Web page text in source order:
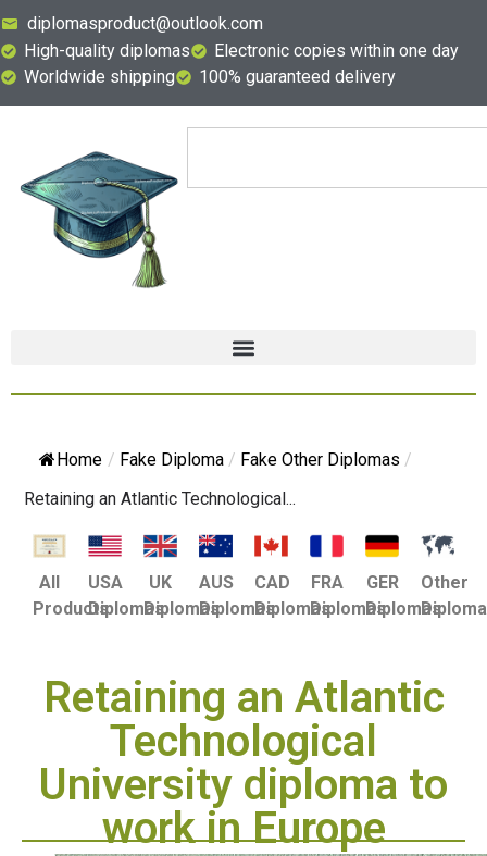
diplomasproduct@outlook.com
High-quality diplomas
Electronic copies within one day
Worldwide shipping
100% guaranteed delivery
Home / Fake Diploma / Fake Other Diplomas /
Retaining an Atlantic Technological...
All
Products
USA
Diplomas
UK
Diplomas
AUS
Diplomas
CAD
Diplomas
FRA
Diplomas
GER
Diplomas
Other
Retaining an Atlantic
Technological
University diploma to
work in Europe